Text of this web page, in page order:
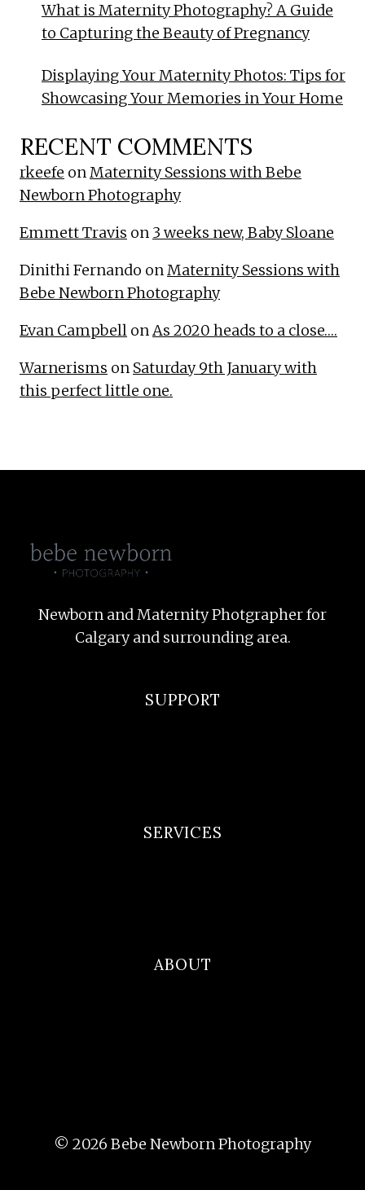
What is Maternity Photography? A Guide
to Capturing the Beauty of Pregnancy
Displaying Your Maternity Photos: Tips for
Showcasing Your Memories in Your Home
RECENT COMMENTS
rkeefe onMaternity Sessions with Bebe
Newborn Photography
Emmett Travis on 3 weeks new, Baby Sloane
Dinithi Fernando onMaternity Sessions with
Bebe Newborn Photography
Evan Campbell onAs 2020 heads to a close….
Warnerisms on Saturday 9th January with
this perfect little one.
Newborn and Maternity Photgrapher for
Calgary and surrounding area.
SUPPORT
SERVICES
ABOUT
© 2026 Bebe Newborn Photography